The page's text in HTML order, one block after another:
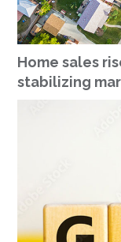
Home sales
stabilizing